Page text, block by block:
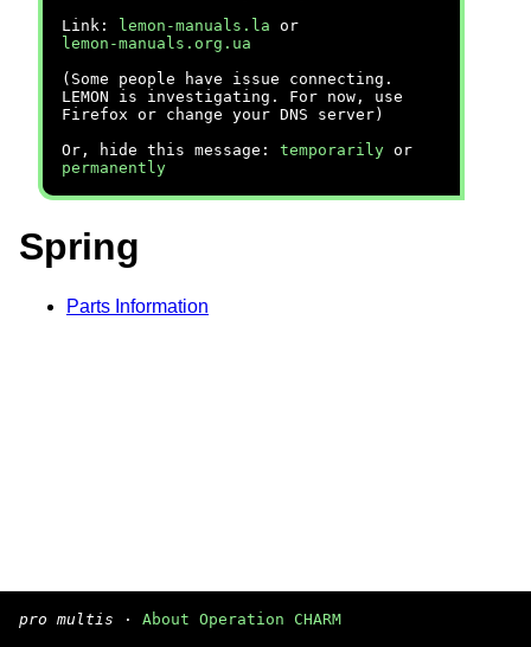
Link:
lemon-manuals.la or
lemon-manuals.org.ua
(Some people have issue connecting.
LEMON is investigating. For now, use
Firefox or change your DNS server)
Or, hide this message: temporarily or
permanently
Spring
Parts Information
pro multis · About Operation CHARM